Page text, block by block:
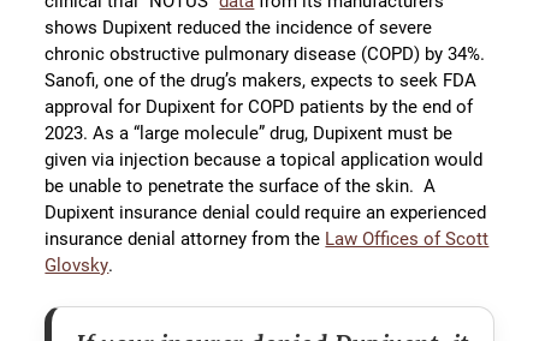
shows Dupixent reduced the incidence of severe
chronic obstructive pulmonary disease (COPD) by 34%.
Sanofi, one of the drug’s makers, expects to seek FDA
approval for Dupixent for COPD patients by the end of
2023. As a “large molecule” drug, Dupixent must be
given via injection because a topical application would
be unable to penetrate the surface of the skin. A
Dupixent insurance denial could require an experienced
insurance denial attorney from the Law Offices of Scott
Glovsky.